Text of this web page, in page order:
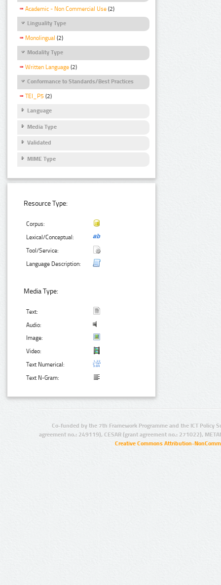
Academic - Non Commercial Use (2)
Linguality Type
Monolingual (2)
Modality Type
Written Language (2)
Conformance to Standards/Best Practices
TEI_P5 (2)
Language
Media Type
Validated
MIME Type
Resource Type:
Corpus:
Lexical/Conceptual:
Tool/Service:
Language Description:
Media Type:
Text:
Audio:
Image:
Video:
Text Numerical:
Text N-Gram:
Co-funded by the 7th Framework Programme and the ICT Policy
agreement no.: 249119), CESAR (grant agreement no.: 271022),
Creative Commons Attribution-